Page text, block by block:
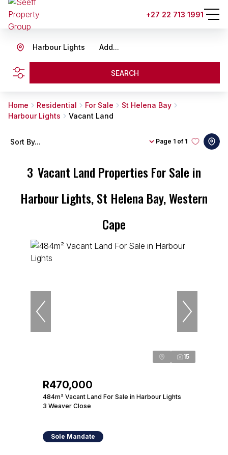
+27 22 713 1991
Add...
Harbour Lights
SEARCH
Home Residential For Sale
St Helena Bay
Harbour Lights
Vacant Land
3 Vacant Land Properties For Sale in
Harbour Lights, St Helena Bay, Western
Cape
Page 1 of 1
Sort By...
15
R470,000
484m² Vacant Land For Sale in Harbour Lights
3 Weaver Close
Sole Mandate